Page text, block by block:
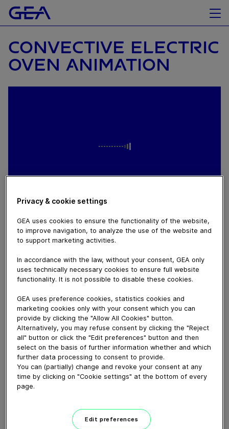
CONVECTIVE ELECTRIC
OVEN ANIMATION
Animation that highlights the key aspects of a
convective electric oven.
Download video (9 MB)
60 years of Food
Processing
Plant-based proteins -
Privacy & cookie settings
GEA uses cookies to ensure the functionality of the website,
to improve navigation, to analyze the use of the website and
to support marketing activities.
In accordance with the law, without your consent, GEA only
uses technically necessary cookies to ensure full website
functionality. It is not possible to disable these cookies.
GEA uses preference cookies, statistics cookies and
marketing cookies only with your consent which you can
provide by clicking the "Allow All Cookies" button.
Alternatively, you may refuse consent by clicking the "Reject
all" button or click the "Edit preferences" button and then
select on the basis of further information whether and which
further data processing to consent to provide.
You can (partially) change and revoke your consent at any
time by clicking on "Cookie settings" at the bottom of every
page.
Edit preferences